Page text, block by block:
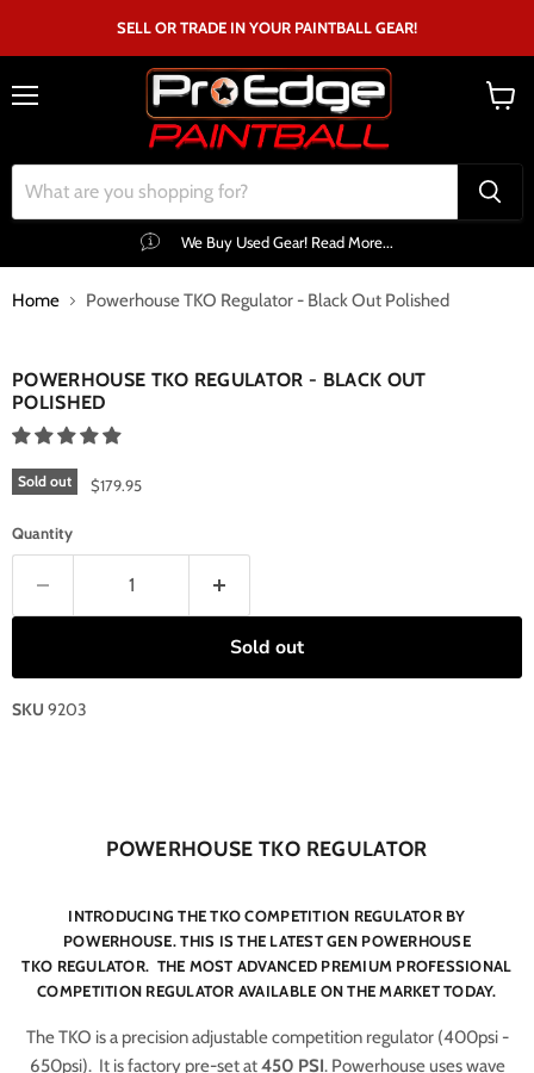
SELL OR TRADE IN YOUR PAINTBALL GEAR!
We Buy Used Gear! Read More...
Home Powerhouse TKO Regulator - Black Out Polished
Click to expand
POWERHOUSE TKO REGULATOR - BLACK OUT
POLISHED
Sold out $179.95
Quantity
Sold out
SKU 9203
POWERHOUSE TKO REGULATOR
INTRODUCING THE TKO COMPETITION REGULATOR BY
POWERHOUSE. THIS IS THE LATEST GEN POWERHOUSE
TKO REGULATOR. THE MOST ADVANCED PREMIUM PROFESSIONAL
COMPETITION REGULATOR AVAILABLE ON THE MARKET TODAY.
The TKO is a precision adjustable competition regulator (400psi -
650psi). It is factory pre-set at450 PSI. Powerhouse uses wave